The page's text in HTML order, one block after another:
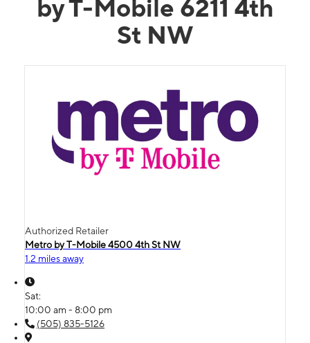
by T-Mobile 6211 4th
St NW
Authorized Retailer
Metro by T-Mobile 4500 4th St NW
1.2 miles away
Sat:
10:00 am - 8:00 pm
(505) 835-5126